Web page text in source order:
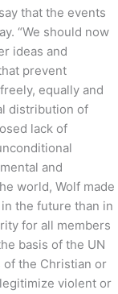
that the events
“We should now
ideas and
prevent
equally and
distribution of
lack of
and
world, Wolf made
the future than in
for all members
basis of the UN
of the Christian or
violent or